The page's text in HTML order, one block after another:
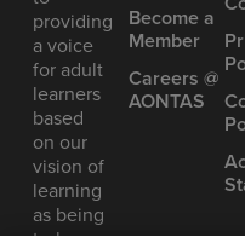
providing
a voice
for adult
learners
based
on our
vision of
learning
as being
Become a
Member
Careers @
AONTAS